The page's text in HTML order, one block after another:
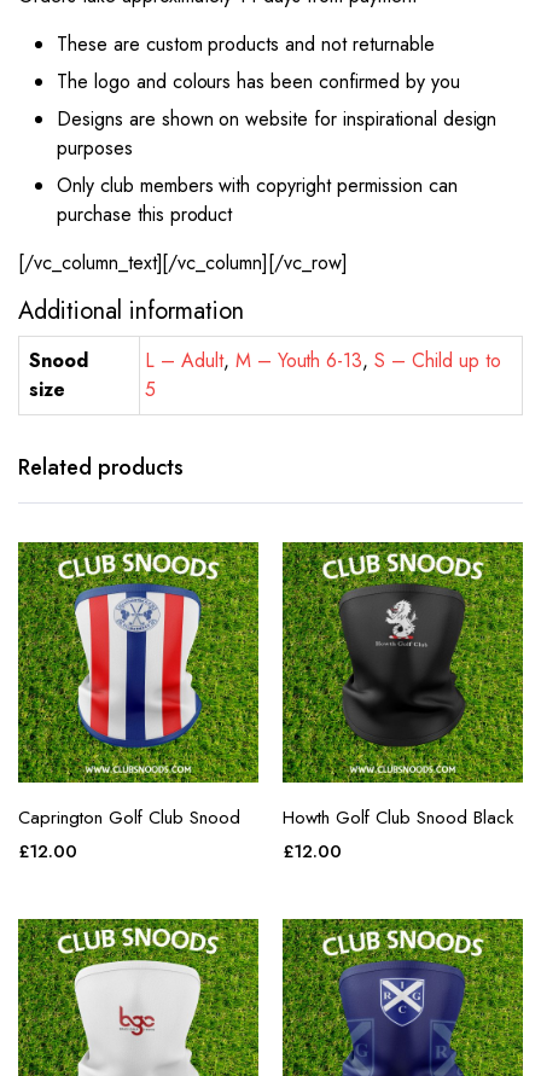
These are custom products and not returnable
The logo and colours has been confirmed by you
Designs are shown on website for inspirational design
purposes
Only club members with copyright permission can
purchase this product
[/vc_column_text][/vc_column][/vc_row]
Additional information
Snood
size
L – Adult, M – Youth 6-13,S – Child up to
5
Related products
Caprington Golf Club Snood
£12.00
Howth Golf Club Snood Black
£12.00